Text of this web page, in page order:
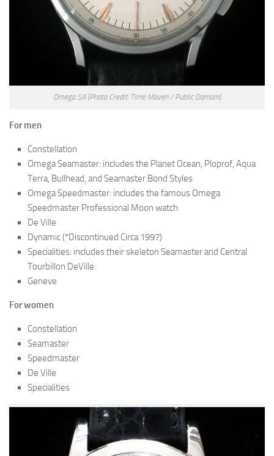
Omega SA (Photo Credit: Time Maven / Public Domain)
For men
Constellation
Omega Seamaster: includes the Planet Ocean, Ploprof, Aqua
Terra, Bullhead, and Seamaster Bond Styles
Omega Speedmaster: includes the famous Omega
Speedmaster Professional Moon watch
De Ville
Dynamic (*Discontinued Circa 1997)
Specialities: includes their skeleton Seamaster and Central
Tourbillon DeVille.
Geneve
For women
Constellation
Seamaster
Speedmaster
De Ville
Specialities